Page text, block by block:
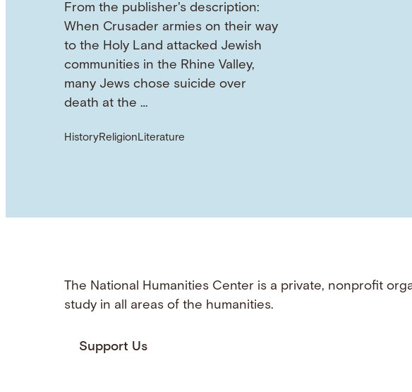
From the publisher's description:
When Crusader armies on their way
to the Holy Land attacked Jewish
communities in the Rhine Valley,
many Jews chose suicide over
death at the …
HistoryReligionLiterature
The National Humanities Center is a private, nonprofit
study in all areas of the humanities.
Support Us